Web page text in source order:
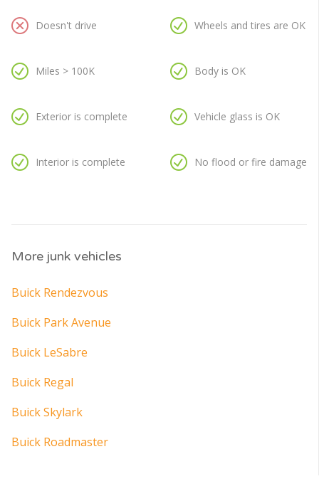
Doesn't drive
Miles > 100K
Exterior is complete
Interior is complete
Wheels and tires are OK
Body is OK
Vehicle glass is OK
No flood or fire damage
More junk vehicles
Buick Rendezvous
Buick Park Avenue
Buick LeSabre
Buick Regal
Buick Skylark
Buick Roadmaster